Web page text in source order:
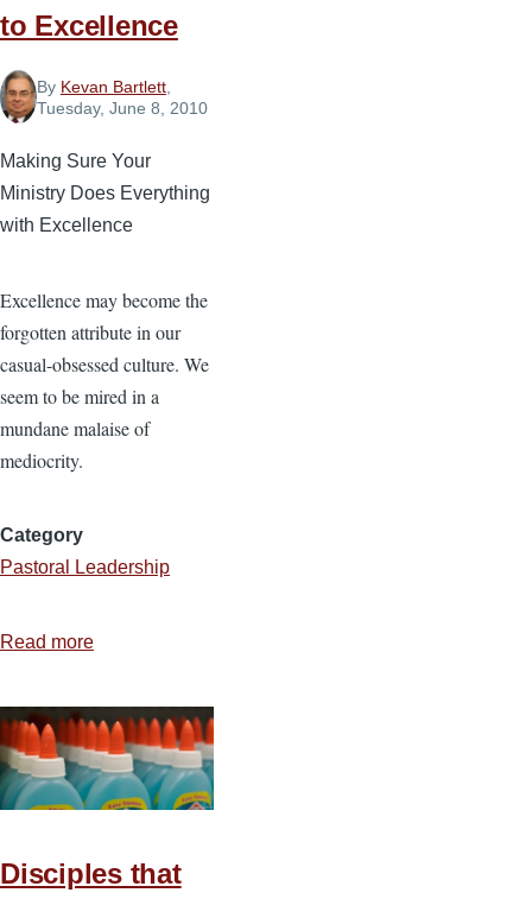
to Excellence
By Kevan Bartlett,
Tuesday, June 8, 2010
Making Sure Your
Ministry Does Everything
with Excellence
Excellence may become the
forgotten attribute in our
casual-obsessed culture. We
seem to be mired in a
mundane malaise of
mediocrity.
Category
Pastoral Leadership
Read more
Others
to
Excellence
Disciples that